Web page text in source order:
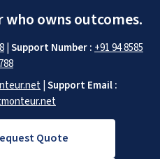
owns outcomes.
|Support Number : +91 94 8585
|Support Email :
Quote